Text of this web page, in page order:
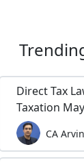
Direct Tax
Taxation
CA